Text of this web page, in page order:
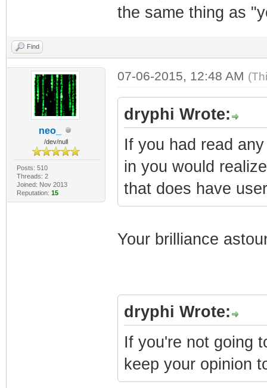
the same thing as
Find
neo_
/dev/null
Posts: 510
Threads: 2
Joined: Nov 2013
Reputation: 15
07-06-2015, 12:48 AM
dryphi Wrote:
If you had read
in you would
that does have
Your brilliance
dryphi Wrote:
If you're not going
keep your opinion